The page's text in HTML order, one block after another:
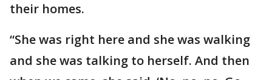
their homes.
“She was right here and she was walking
and she was talking to herself. And then